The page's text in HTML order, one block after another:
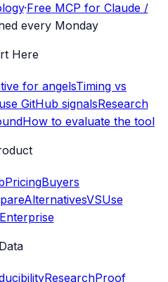
·Free MCP for Claude /
every Monday
Here
for angelsTiming vs
GitHub signalsResearch
How to evaluate the tool
PricingBuyers
AlternativesVSUse
Enterprise
Data
ResearchProof